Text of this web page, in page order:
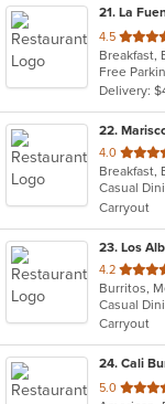
21. La
4.5 out
of
5
stars.
Delivery:
22.
4.0 out
of
5
stars.
Breakfast,
Casual
Carryout
23. Los
4.2 out
of
5
stars.
Burritos,
Casual
Carryout
24. Cali
5.0 out